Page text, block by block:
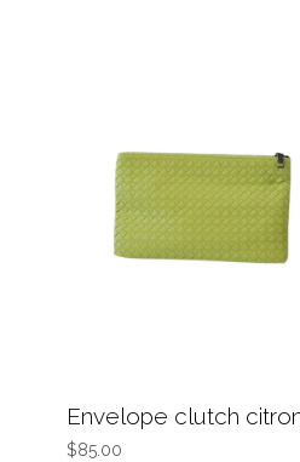
Envelope clutch
$85.00